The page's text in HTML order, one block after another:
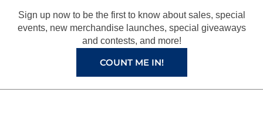
o
k
r
a
m
e
s
t
e
Sign up now to be the first to know about sales, special
events, new merchandise launches, special giveaways
and contests, and more!
COUNT ME IN!